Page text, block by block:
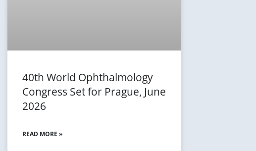
40th World Ophthalmology
Congress Set for Prague, June
2026
READ MORE »